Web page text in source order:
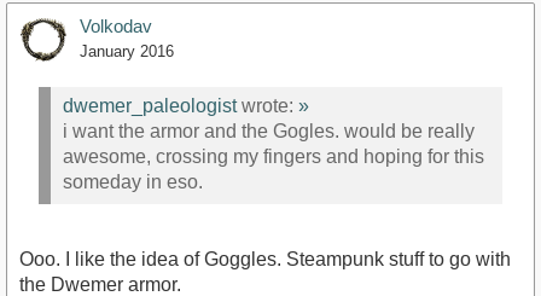
Volkodav
January 2016
dwemer_paleologistwrote: »
i want the armor and the Gogles. would be really
awesome, crossing my fingers and hoping for this
someday in eso.
Ooo. I like the idea of Goggles. Steampunk stuff to go with
the Dwemer armor.